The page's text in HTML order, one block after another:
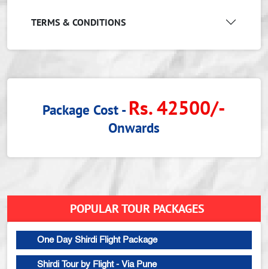
TERMS & CONDITIONS
Package Cost - Rs. 42500/-
Onwards
POPULAR TOUR PACKAGES
One Day Shirdi Flight Package
Shirdi Tour by Flight - Via Pune